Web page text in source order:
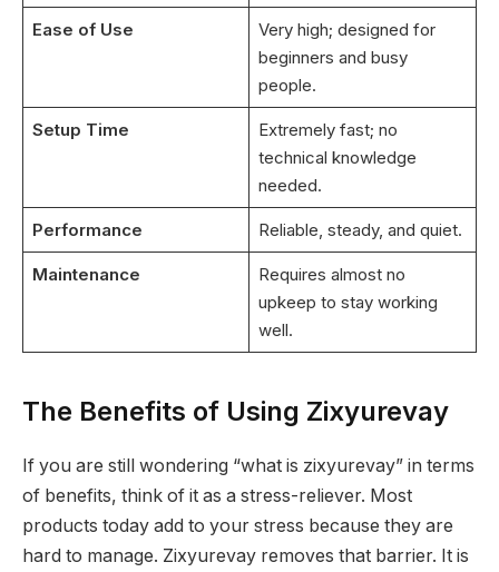
Ease of Use
Very high; designed for
beginners and busy
people.
Setup Time
Extremely fast; no
technical knowledge
needed.
Performance Reliable, steady, and quiet.
Maintenance
Requires almost no
upkeep to stay working
well.
The Benefits of Using Zixyurevay
If you are still wondering “what is zixyurevay” in terms
of benefits, think of it as a stress-reliever. Most
products today add to your stress because they are
hard to manage. Zixyurevay removes that barrier. It is